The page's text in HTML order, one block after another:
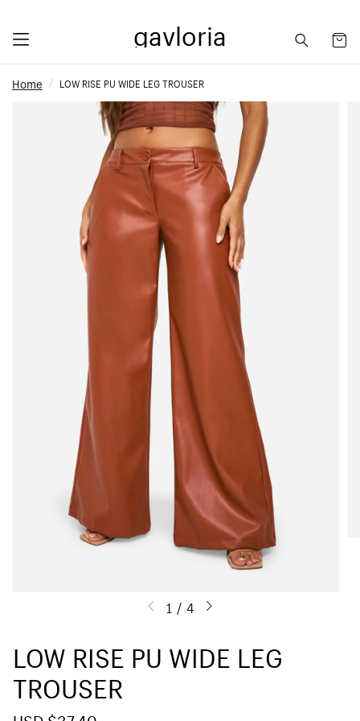
gavloria
Home LOW RISE PU WIDE LEG TROUSER
1 / 4
LOW RISE PU WIDE LEG
TROUSER